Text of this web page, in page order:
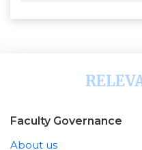
Faculty Governance
About us